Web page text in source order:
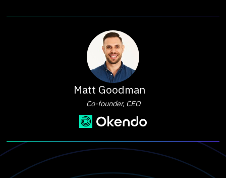
Matt Goodman
Co-founder, CEO